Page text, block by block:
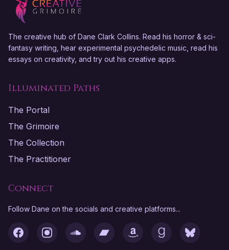
The creative hub of Dane Clark Collins. Read his horror & sci-
fantasy writing, hear experimental psychedelic music, read his
essays on creativity, and try out his creative apps.
Illuminated Paths
The Portal
The Grimoire
The Collection
The Practitioner
Connect
Follow Dane on the socials and creative platforms...
FacebookInstagramSoundCloudBandcampAmazon GoodreadsBluesky